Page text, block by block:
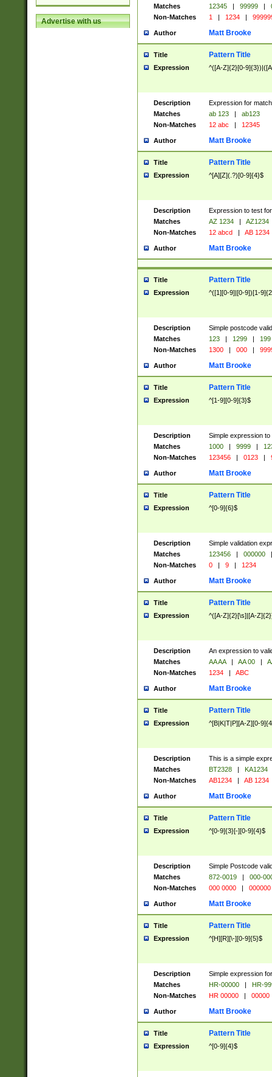
Advertise with us
Matches
12345 | 99999 |
Non-Matches
1 | 1234 |
Author Matt Brooke
Title Pattern Title
Expression ^([A-Z]{2}[0-
Description
Expression for
Matches
ab 123 |
ab123
Non-Matches
12 abc | 12345
Author Matt Brooke
Title Pattern Title
Expression ^[A][Z](.?)[0-9]{4}$
Description
Expression to test
Matches
AZ 1234 |
AZ1234
Non-Matches
12 abcd | AB 1234
Author Matt Brooke
Title Pattern Title
Expression ^([1][0-9]|[0-9])[1-
Description
Simple postcode
Matches
123 | 1299 |
199
Non-Matches
1300 | 000 |
Author Matt Brooke
Title Pattern Title
Expression ^[1-9][0-9]{3}$
Description
Simple expression
Matches
1000 | 9999 |
Non-Matches
123456 | 0123 |
Author Matt Brooke
Title Pattern Title
Expression ^[0-9]{6}$
Description
Simple validation
Matches
123456 | 000000
|
Non-Matches
0 | 9 | 1234
Author Matt Brooke
Title Pattern Title
Expression ^([A-Z]{2}[\s]|[A-
Description
An expression to
Matches
AA AA | AA 00 |
Non-Matches
1234 | ABC
Author Matt Brooke
Title Pattern Title
Expression ^[B|K|T|P][A-Z][0-
Description
This is a simple
Matches
BT2328 |
KA1234
Non-Matches
AB1234 | AB 1234
Author Matt Brooke
Title Pattern Title
Expression ^[0-9]{3}[-][0-9]{4}$
Description
Simple Postcode
Matches
872-0019 |
000-
Non-Matches
000 0000 | 000000
Author Matt Brooke
Title Pattern Title
Expression ^[H][R][\-][0-9]{5}$
Description
Simple expression
Matches
HR-00000 |
HR-
Non-Matches
HR 00000 | 00000
Author Matt Brooke
Title Pattern Title
Expression ^[0-9]{4}$